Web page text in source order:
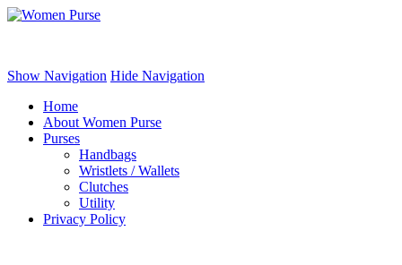
Show Navigation Hide Navigation
Home
About Women Purse
Purses
Handbags
Wristlets / Wallets
Clutches
Utility
Privacy Policy